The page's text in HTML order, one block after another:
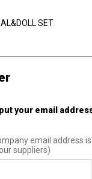
SET
your email
email address
suppliers)